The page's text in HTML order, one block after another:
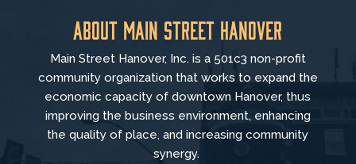
About Main Street Hanover
Main Street Hanover, Inc. is a 501c3 non-profit
community organization that works to expand the
economic capacity of downtown Hanover, thus
improving the business environment, enhancing
the quality of place, and increasing community
synergy.